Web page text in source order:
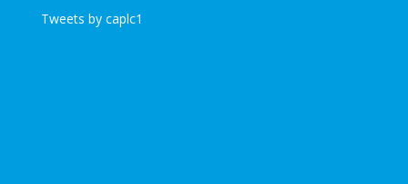
Tweets by caplc1